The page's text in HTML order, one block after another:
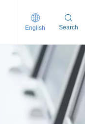
English Search